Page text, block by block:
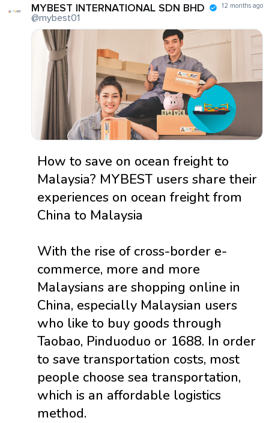
MYBEST INTERNATIONAL SDN BHD
@mybest01
12 months ago
How to save on ocean freight to
Malaysia? MYBEST users share their
experiences on ocean freight from
China to Malaysia
With the rise of cross-border e-
commerce, more and more
Malaysians are shopping online in
China, especially Malaysian users
who like to buy goods through
Taobao, Pinduoduo or 1688. In order
to save transportation costs, most
people choose sea transportation,
which is an affordable logistics
method.